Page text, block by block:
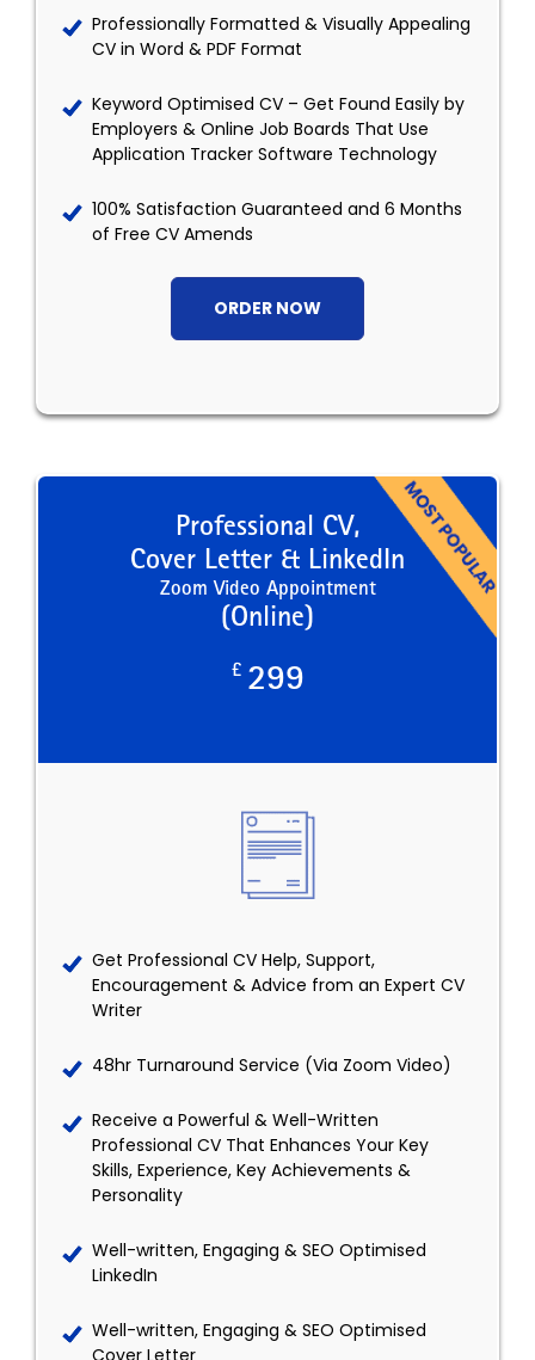
Professionally Formatted & Visually Appealing
CV in Word & PDF Format
Keyword Optimised CV – Get Found Easily by
Employers & Online Job Boards That Use
Application Tracker Software Technology
100% Satisfaction Guaranteed and 6 Months
of Free CV Amends
ORDER NOW
Professional CV,
Cover Letter & LinkedIn
Zoom Video Appointment
(Online)
£ 299
Get Professional CV Help, Support,
Encouragement & Advice from an Expert CV
Writer
48hr Turnaround Service (Via Zoom Video)
Receive a Powerful & Well-Written
Professional CV That Enhances Your Key
Skills, Experience, Key Achievements &
Personality
Well-written, Engaging & SEO Optimised
LinkedIn
Well-written, Engaging & SEO Optimised
Cover Letter